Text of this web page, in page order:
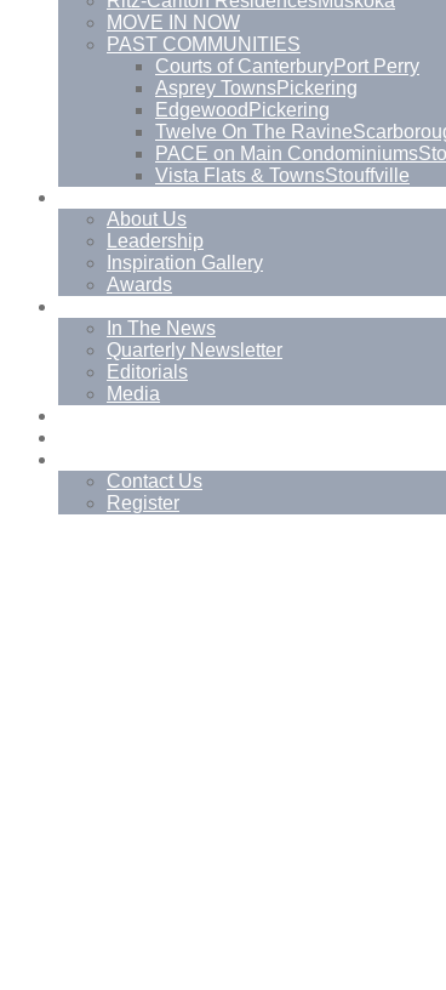
MOVE IN NOW
PAST COMMUNITIES
Courts of CanterburyPort Perry
Asprey TownsPickering
Edgewood Pickering
Twelve On The Ravine
PACE on Main Condominiums
Vista Flats & TownsStouffville
About Us
Leadership
Inspiration Gallery
Awards
In The News
Quarterly Newsletter
Editorials
Media
Contact Us
Register